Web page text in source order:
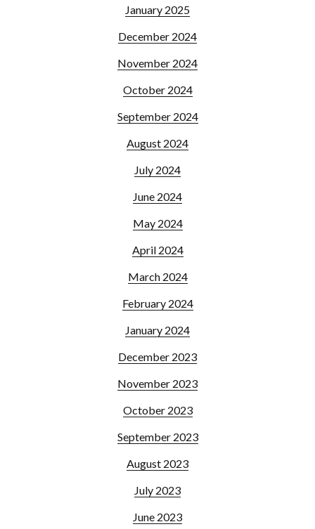
January 2025
December 2024
November 2024
October 2024
September 2024
August 2024
July 2024
June 2024
May 2024
April 2024
March 2024
February 2024
January 2024
December 2023
November 2023
October 2023
September 2023
August 2023
July 2023
June 2023